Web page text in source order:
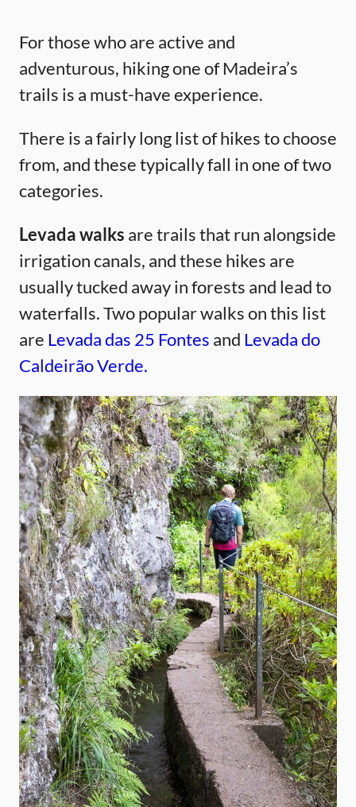
For those who are active and
adventurous, hiking one of Madeira’s
trails is a must-have experience.
There is a fairly long list of hikes to choose
from, and these typically fall in one of two
categories.
Levada walks are trails that run alongside
irrigation canals, and these hikes are
usually tucked away in forests and lead to
waterfalls. Two popular walks on this list
are Levada das 25 Fontes and Levada do
Caldeirão Verde.